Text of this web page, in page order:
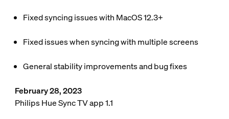
Fixed syncing issues with MacOS 12.3+
Fixed issues when syncing with multiple screens
General stability improvements and bug fixes
February 28, 2023
Philips Hue Sync TV app 1.1